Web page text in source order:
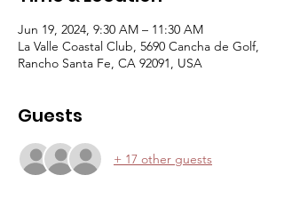
Jun 19, 2024, 9:30 AM – 11:30 AM
La Valle Coastal Club, 5690 Cancha de Golf,
Rancho Santa Fe, CA 92091, USA
Guests
+ 17 other guests